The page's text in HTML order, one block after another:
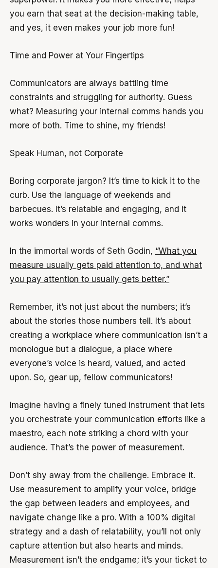
you earn that seat at the decision-making table,
and yes, it even makes your job more fun!
Time and Power at Your Fingertips
Communicators are always battling time
constraints and struggling for authority. Guess
what? Measuring your internal comms hands you
more of both. Time to shine, my friends!
Speak Human, not Corporate
Boring corporate jargon? It’s time to kick it to the
curb. Use the language of weekends and
barbecues. It’s relatable and engaging, and it
works wonders in your internal comms.
In the immortal words of Seth Godin, “What you
measure usually gets paid attention to, and what
you pay attention to usually gets better.”
Remember, it’s not just about the numbers; it’s
about the stories those numbers tell. It’s about
creating a workplace where communication isn’t a
monologue but a dialogue, a place where
everyone’s voice is heard, valued, and acted
upon. So, gear up, fellow communicators!
Imagine having a finely tuned instrument that lets
you orchestrate your communication efforts like a
maestro, each note striking a chord with your
audience. That’s the power of measurement.
Don’t shy away from the challenge. Embrace it.
Use measurement to amplify your voice, bridge
the gap between leaders and employees, and
navigate change like a pro. With a 100% digital
strategy and a dash of relatability, you’ll not only
capture attention but also hearts and minds.
Measurement isn’t the endgame; it’s your ticket to